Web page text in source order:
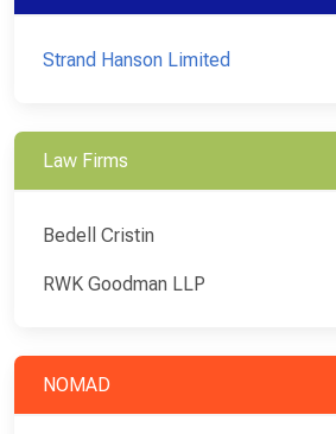
Strand Hanson Limited
Law Firms
Bedell Cristin
RWK Goodman LLP
NOMAD